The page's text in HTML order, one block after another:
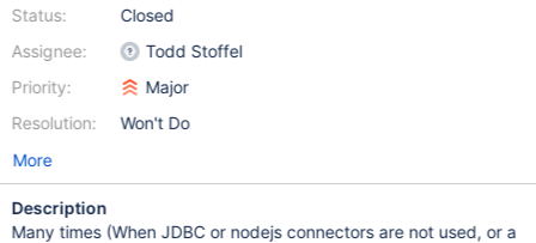
Status:
Assignee:
Priority:
Resolution:
Closed
Todd Stoffel
Major
Won't Do
More
Description
Many times (When JDBC or nodejs connectors are not used, or a